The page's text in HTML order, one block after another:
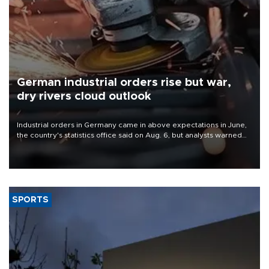
German industrial orders rise but war,
dry rivers cloud outlook
Industrial orders in Germany came in above expectations in June,
the country's statistics office said on Aug. 6, but analysts warned
that rivers running dry and the Mideast war could spell trouble.
SPORTS